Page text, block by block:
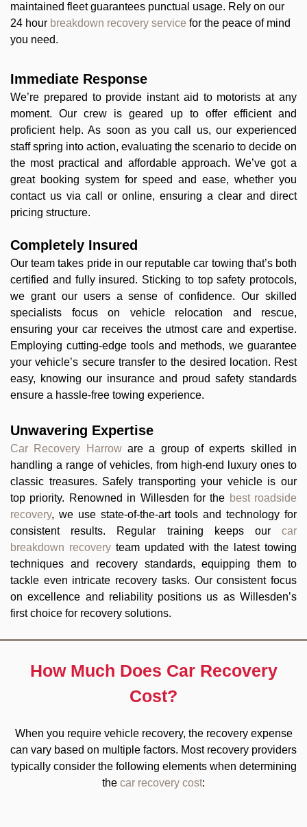
maintained fleet guarantees punctual usage. Rely on our
24 hour breakdown recovery service for the peace of mind
you need.
Immediate Response
We’re prepared to provide instant aid to motorists at any
moment. Our crew is geared up to offer efficient and
proficient help. As soon as you call us, our experienced
staff spring into action, evaluating the scenario to decide on
the most practical and affordable approach. We’ve got a
great booking system for speed and ease, whether you
contact us via call or online, ensuring a clear and direct
pricing structure.
Completely Insured
Our team takes pride in our reputable car towing that’s both
certified and fully insured. Sticking to top safety protocols,
we grant our users a sense of confidence. Our skilled
specialists focus on vehicle relocation and rescue,
ensuring your car receives the utmost care and expertise.
Employing cutting-edge tools and methods, we guarantee
your vehicle’s secure transfer to the desired location. Rest
easy, knowing our insurance and proud safety standards
ensure a hassle-free towing experience.
Unwavering Expertise
Car Recovery Harrow are a group of experts skilled in
handling a range of vehicles, from high-end luxury ones to
classic treasures. Safely transporting your vehicle is our
top priority. Renowned in Willesden for the best roadside
recovery, we use state-of-the-art tools and technology for
consistent results. Regular training keeps our
car
breakdown recovery team updated with the latest towing
techniques and recovery standards, equipping them to
tackle even intricate recovery tasks. Our consistent focus
on excellence and reliability positions us as Willesden’s
first choice for recovery solutions.
How Much Does Car Recovery
Cost?
When you require vehicle recovery, the recovery expense
can vary based on multiple factors. Most recovery providers
typically consider the following elements when determining
the car recovery cost: